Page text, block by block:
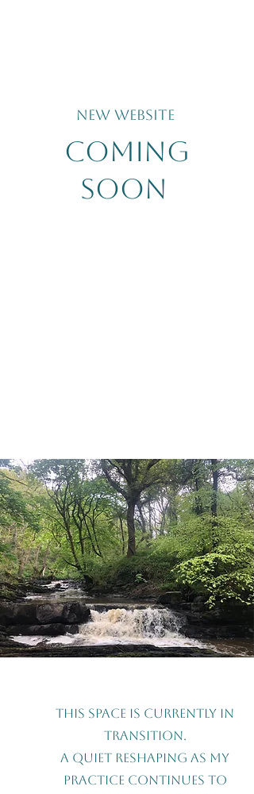
New Website
coming
soon
This space is currently in
transition.
A quiet reshaping as my
practice continues to